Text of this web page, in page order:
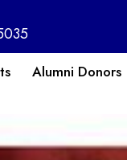
Alumni Donors